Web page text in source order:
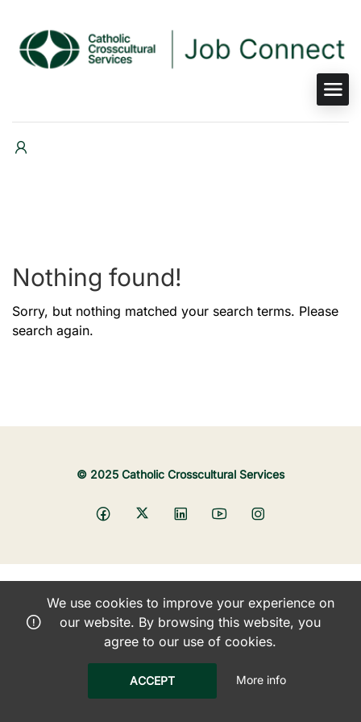
Nothing found!
Sorry, but nothing matched your search terms. Please
search again.
© 2025 Catholic Crosscultural Services
We use cookies to improve your experience on
our website. By browsing this website, you
agree to our use of cookies.
ACCEPT More info